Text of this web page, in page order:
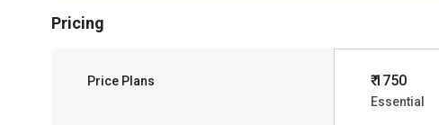
Pricing
Price Plans ₹ 1750
Essential